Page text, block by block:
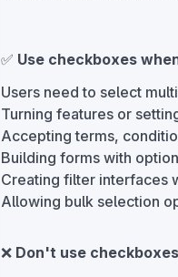
✅ Use checkboxes
Users need to select
Turning features or
Accepting terms,
Building forms with
Creating filter interfaces
Allowing bulk selection
❌ Don't use